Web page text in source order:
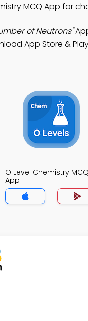
MCQ App for
of Neutrons"
App Store &
O Level Chemistry MCQ
App